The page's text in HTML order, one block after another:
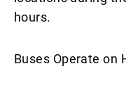
hours.
Buses Operate on